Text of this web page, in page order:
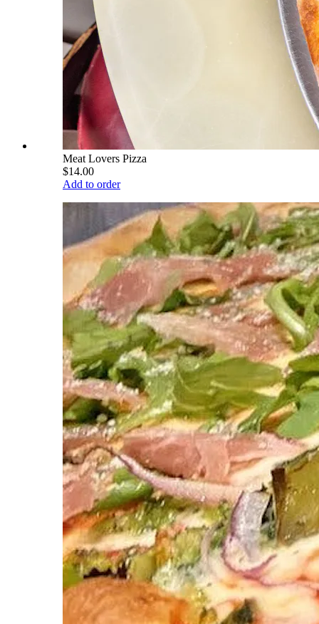
Meat Lovers Pizza
$14.00
Add to order